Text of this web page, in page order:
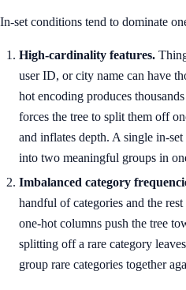
In-set conditions tend to dominate
High-cardinality features.
user ID, or city name can have
hot encoding produces
forces the tree to split them off
and inflates depth. A single in-
into two meaningful groups in
Imbalanced category
handful of categories and the
one-hot columns push the tree
splitting off a rare category
group rare categories together